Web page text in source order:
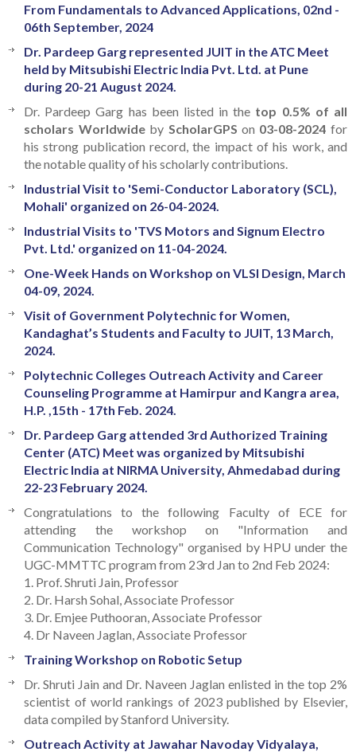
From Fundamentals to Advanced Applications, 02nd -
06th September, 2024
Dr. Pardeep Garg represented JUIT in the ATC Meet
held by Mitsubishi Electric India Pvt. Ltd. at Pune
during 20-21 August 2024.
Dr. Pardeep Garg has been listed in the top 0.5% of all
scholars Worldwideby ScholarGPS on 03-08-2024 for
his strong publication record, the impact of his work, and
the notable quality of his scholarly contributions.
Industrial Visit to 'Semi-Conductor Laboratory (SCL),
Mohali' organized on 26-04-2024.
Industrial Visits to 'TVS Motors and Signum Electro
Pvt. Ltd.' organized on 11-04-2024.
One-Week Hands on Workshop on VLSI Design, March
04-09, 2024.
Visit of Government Polytechnic for Women,
Kandaghat’s Students and Faculty to JUIT, 13 March,
2024.
Polytechnic Colleges Outreach Activity and Career
Counseling Programme at Hamirpur and Kangra area,
H.P. ,15th - 17th Feb. 2024.
Dr. Pardeep Garg attended 3rd Authorized Training
Center (ATC) Meet was organized by Mitsubishi
Electric India at NIRMA University, Ahmedabad during
22-23 February 2024.
Congratulations to the following Faculty of ECE for
attending the workshop on "Information and
Communication Technology" organised by HPU under the
UGC-MMTTC program from 23rd Jan to 2nd Feb 2024:
1. Prof. Shruti Jain, Professor
2. Dr. Harsh Sohal, Associate Professor
3. Dr. Emjee Puthooran, Associate Professor
4. Dr Naveen Jaglan, Associate Professor
Training Workshop on Robotic Setup
Dr. Shruti Jain and Dr. Naveen Jaglan enlisted in the top 2%
scientist of world rankings of 2023 published by Elsevier,
data compiled by Stanford University.
Outreach Activity at Jawahar Navoday Vidyalaya,